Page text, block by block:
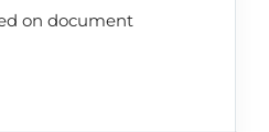
on document